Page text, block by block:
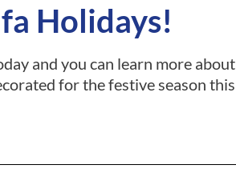
Holidays!
and you can learn more about
for the festive season this